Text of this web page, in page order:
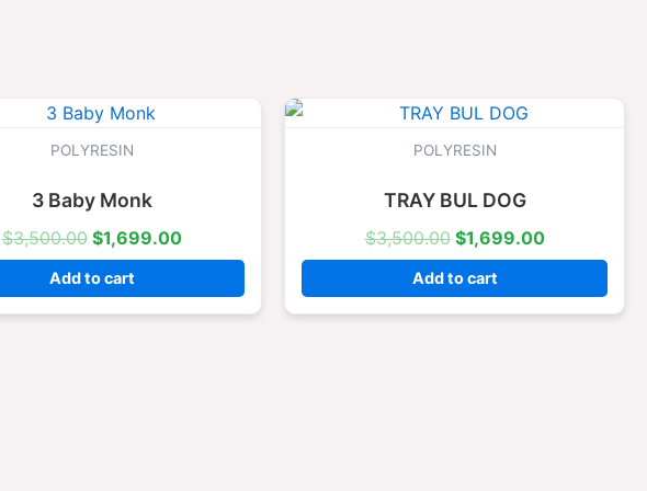
POLYRESIN
3 Baby Monk
$3,500.00
Original
price
was:
$1,699.00
Add to cart
POLYRESIN
TRAY BUL DOG
$3,500.00
Original
was:
$1,699.00
Add to cart